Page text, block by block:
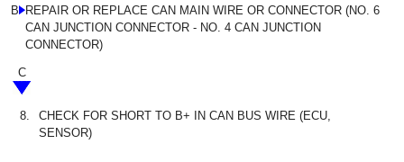
B
REPAIR OR REPLACE CAN MAIN WIRE OR CONNECTOR (NO. 6
CAN JUNCTION CONNECTOR - NO. 4 CAN JUNCTION
CONNECTOR)
C
8.
CHECK FOR SHORT TO B+ IN CAN BUS WIRE (ECU,
SENSOR)